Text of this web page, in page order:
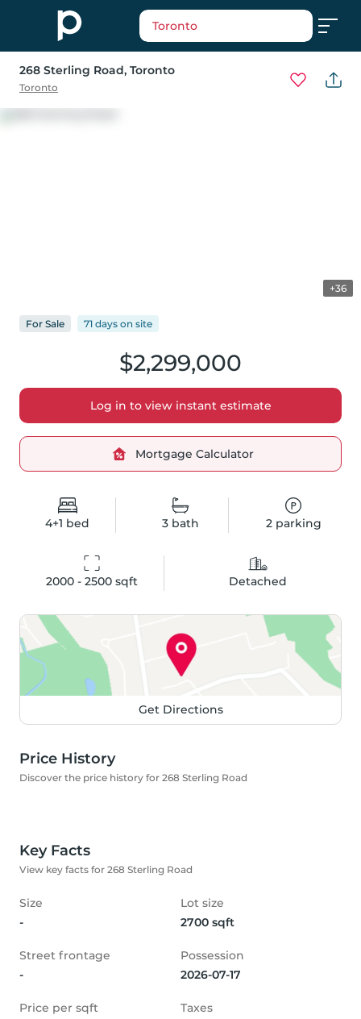
Toronto
268 Sterling Road, Toronto
Toronto
+36
4+1 bed 3bath 2parking
2000 - 2500 sqft Detached
$2,299,000
Log in to view instant estimate
Mortgage Calculator
For Sale 71 days on site
Get Directions
Price History
Discover the price history for 268 Sterling Road
Key Facts
View key facts for 268 Sterling Road
Size
-
Lot size
2700 sqft
Street frontage
-
Possession
2026-07-17
Price per sqft
Taxes